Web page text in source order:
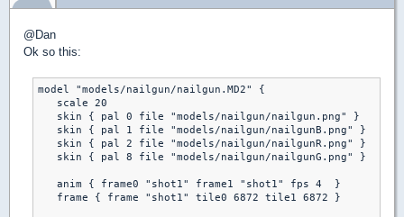
@Dan
Ok so this:
model "models/nailgun/nailgun.MD2" {
   scale 20
   skin { pal 0 file "models/nailgun/nailgun.png" }
   skin { pal 1 file "models/nailgun/nailgunB.png" }
   skin { pal 2 file "models/nailgun/nailgunR.png" }
   skin { pal 8 file "models/nailgun/nailgunG.png" }
   anim { frame0 "shot1" frame1 "shot1" fps 4  }
   frame { frame "shot1" tile0 6872 tile1 6872 }